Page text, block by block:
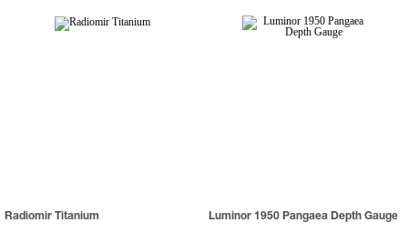
Radiomir Titanium Luminor 1950 Pangaea Depth Gauge